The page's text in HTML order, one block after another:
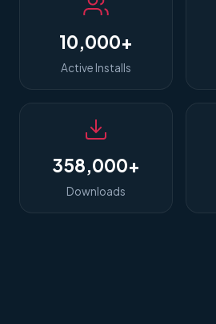
10,000+
Active Installs
358,000+
Downloads